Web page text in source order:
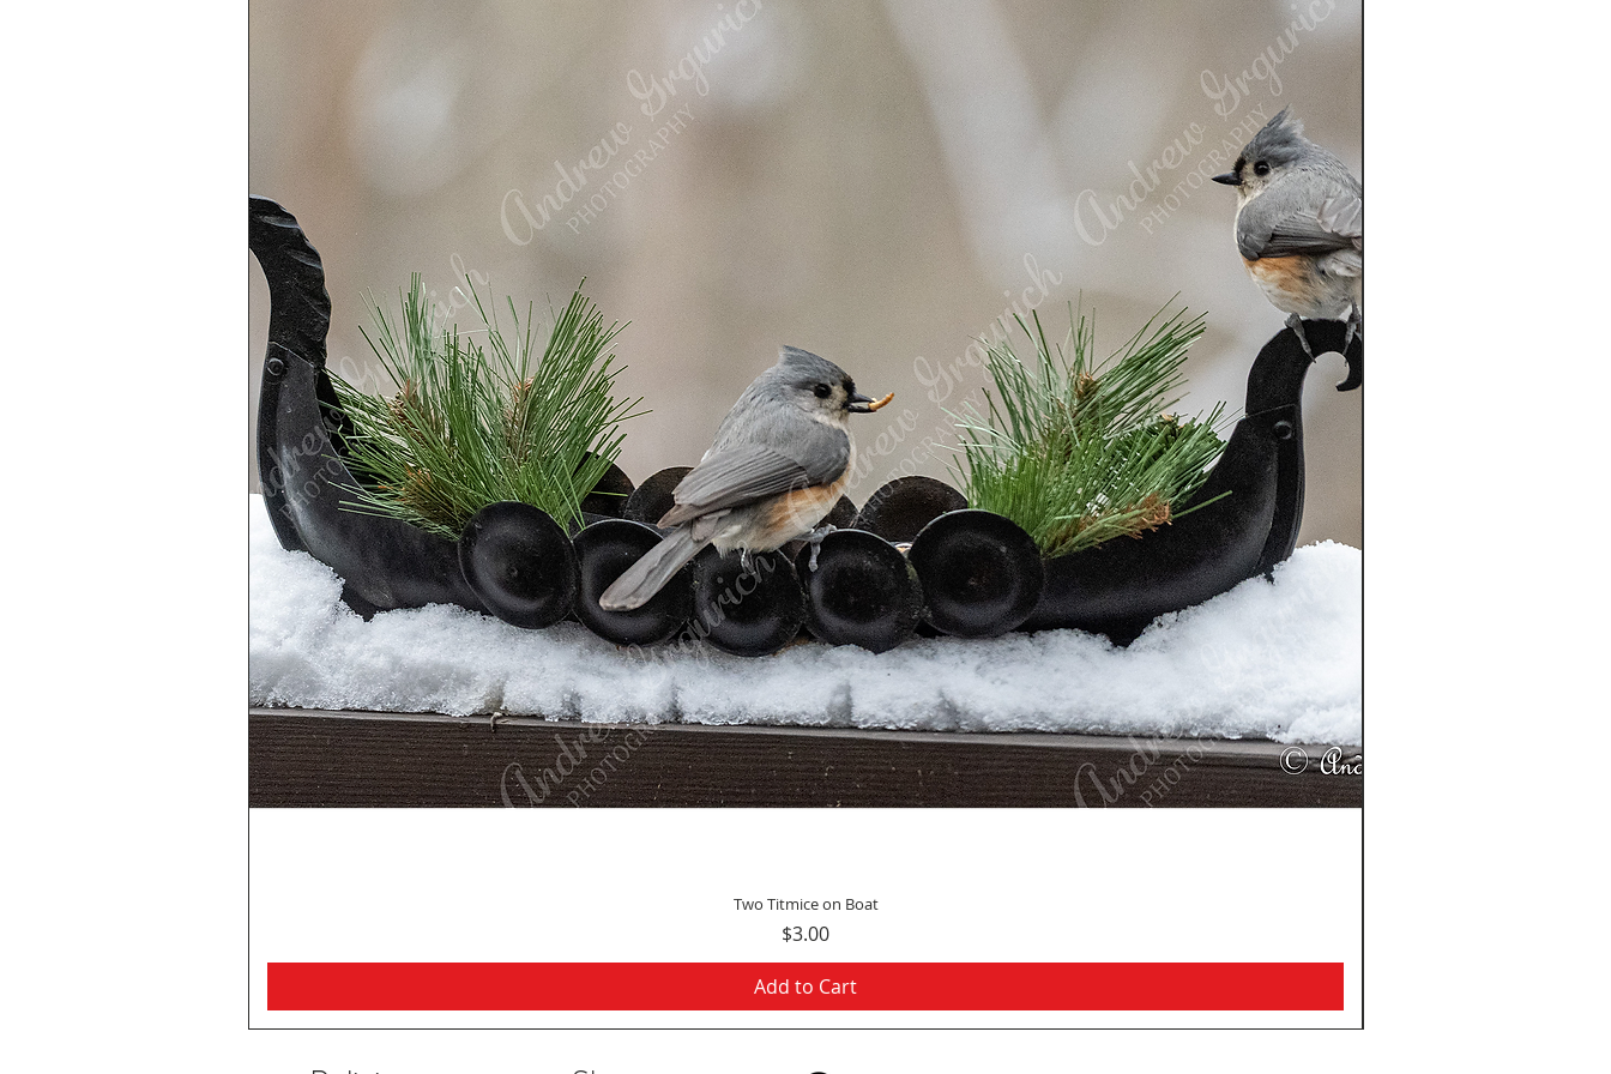
Quick View
Two Titmice on Boat
Price
$3.00
Add to Cart